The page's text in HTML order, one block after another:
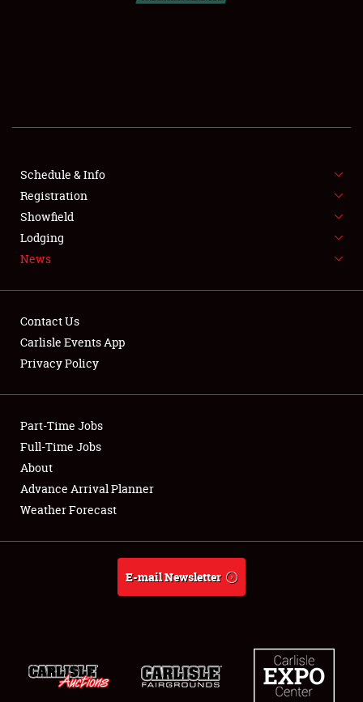
SHOWFIELD
FLEA MARKET & CAR CORRAL
SPONSORSHIP
LODGING
Showfield
Club Relations
Full-Time Jobs
About
Schedule & Info
Registration
Showfield
Lodging
News
Contact Us
Carlisle Events App
Privacy Policy
Part-Time Jobs
Full-Time Jobs
About
Advance Arrival Planner
Weather Forecast
E-mail Newsletter